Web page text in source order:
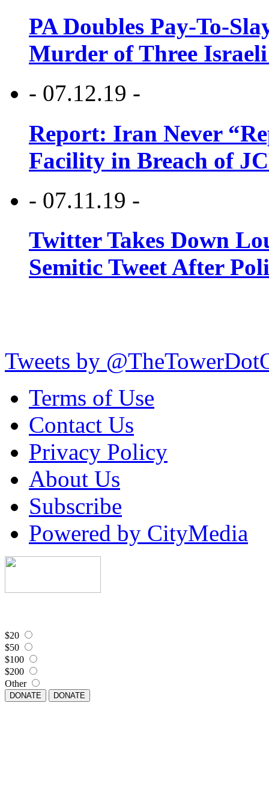
PA Doubles Pay-To-
Murder of Three Israeli
- 07.12.19 -
Report: Iran Never
Facility in Breach of
- 07.11.19 -
Twitter Takes Down
Semitic Tweet After
Tweets by
Terms of Use
Contact Us
Privacy Policy
About Us
Subscribe
Powered by CityMedia
$20
$50
$100
$200
Other
DONATE DONATE